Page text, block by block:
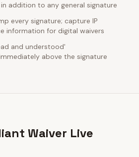
addition to any general signature
every signature; capture IP
information for digital waivers
and understood'
above the signature
Waiver Live